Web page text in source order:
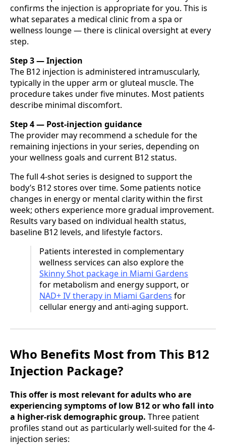
confirms the injection is appropriate for you. This is
what separates a medical clinic from a spa or
wellness lounge — there is clinical oversight at every
step.
Step 3 — Injection
The B12 injection is administered intramuscularly,
typically in the upper arm or gluteal muscle. The
procedure takes under five minutes. Most patients
describe minimal discomfort.
Step 4 — Post-injection guidance
The provider may recommend a schedule for the
remaining injections in your series, depending on
your wellness goals and current B12 status.
The full 4-shot series is designed to support the
body’s B12 stores over time. Some patients notice
changes in energy or mental clarity within the first
week; others experience more gradual improvement.
Results vary based on individual health status,
baseline B12 levels, and lifestyle factors.
Patients interested in complementary
wellness services can also explore the
Skinny Shot package in Miami Gardens
for metabolism and energy support, or
NAD+ IV therapy in Miami Gardens for
cellular energy and anti-aging support.
Who Benefits Most from This B12
Injection Package?
This offer is most relevant for adults who are
experiencing symptoms of low B12 or who fall into
a higher-risk demographic group. Three patient
profiles stand out as particularly well-suited for the 4-
injection series: